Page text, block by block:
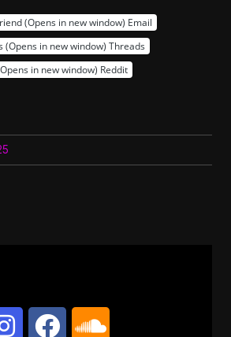
(Opens in new window) Email
(Opens in new window) Threads
in new window) Reddit